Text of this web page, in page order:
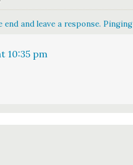
and leave a response.
10:35 pm